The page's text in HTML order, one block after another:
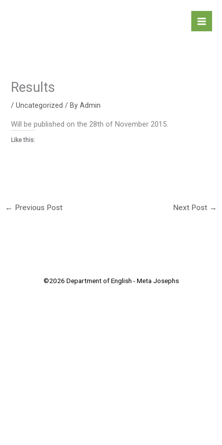
Results
/Uncategorized / ByAdmin
Will be published on the 28th of November 2015.
Like this:
← Previous Post Next Post →
©2026 Department of English - Meta Josephs